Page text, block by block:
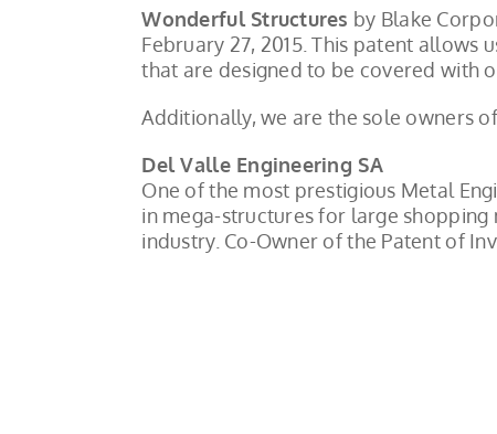
Wonderful Structures by Blake
February 27, 2015. This patent
that are designed to be covered with
Additionally, we are the sole owners
Del Valle Engineering SA
One of the most prestigious Metal
in mega-structures for large
industry. Co-Owner of the Patent of